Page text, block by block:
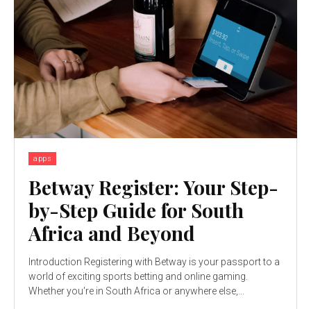
apps
Betway Register: Your Step-
by-Step Guide for South
Africa and Beyond
Introduction Registering with Betway is your passport to a
world of exciting sports betting and online gaming.
Whether you're in South Africa or anywhere else,...